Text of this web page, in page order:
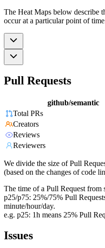
The Heat Maps below describe
occur at a particular point of
Pull Requests
github/semantic
Total PRs
Creators
Reviews
Reviewers
We divide the size of Pull
(based on the changes of code
The time of a Pull Request from
p25/p75: 25%/75% Pull
minute/hour/day.
e.g. p25: 1h means 25% Pull
Issues